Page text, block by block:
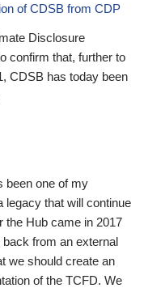
of CDSB from CDP
Disclosure
confirm that, further to
CDSB has today been
been one of my
legacy that will continue
the Hub came in 2017
from an external
we should create an
of the TCFD. We